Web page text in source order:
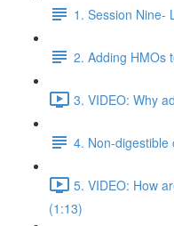
1. Session Nine-
2. Adding HMOs
3. VIDEO: Why
4. Non-digestible
5. VIDEO: How
(1:13)